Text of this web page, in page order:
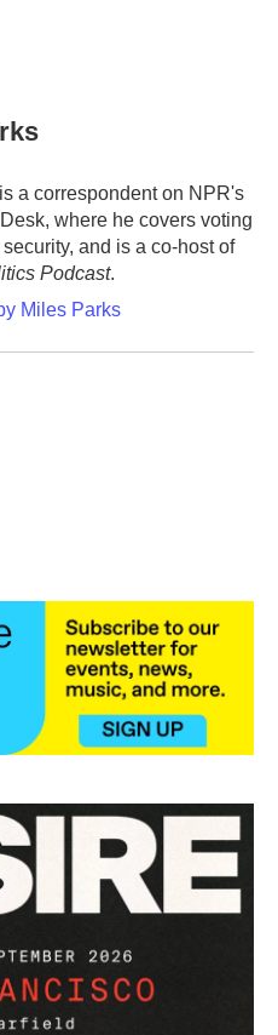
a correspondent on NPR's
where he covers voting
and is a co-host of
Podcast.
Miles Parks